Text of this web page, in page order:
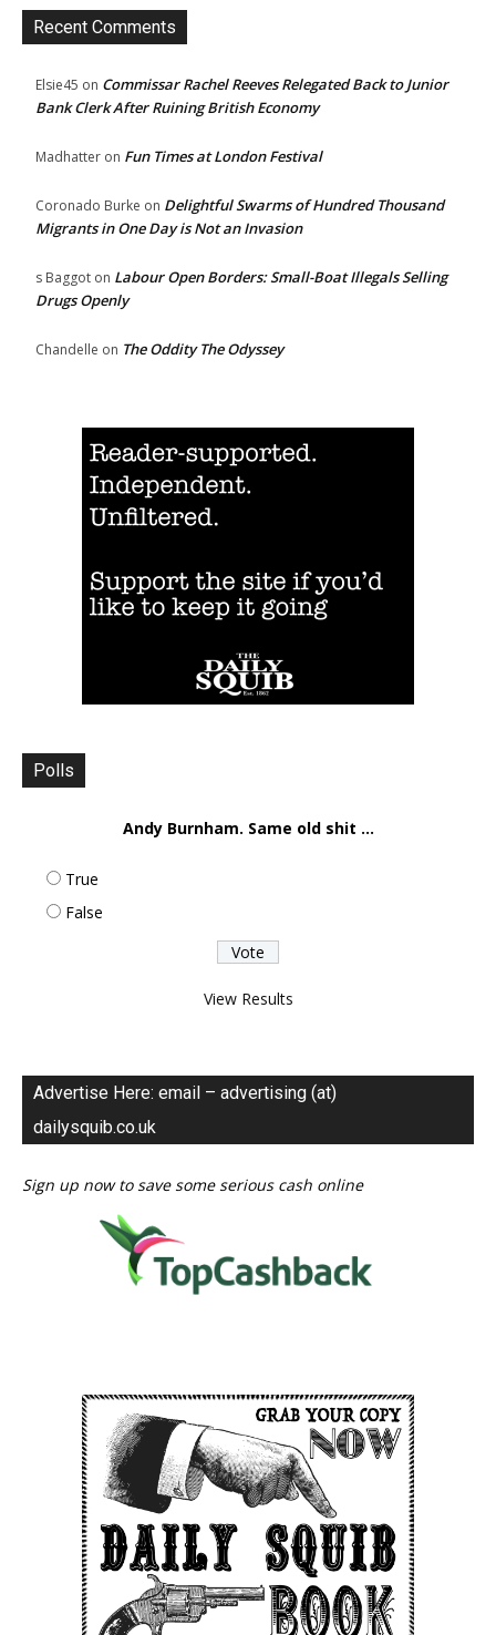
Recent Comments
Elsie45 on Commissar Rachel Reeves Relegated Back to Junior
Bank Clerk After Ruining British Economy
Madhatter on Fun Times at London Festival
Coronado Burke on Delightful Swarms of Hundred Thousand
Migrants in One Day is Not an Invasion
s Baggot on Labour Open Borders: Small-Boat Illegals Selling
Drugs Openly
Chandelle on The Oddity The Odyssey
Polls
Andy Burnham. Same old shit ...
True
False
View Results
Advertise Here: email – advertising (at)
dailysquib.co.uk
Sign up now to save some serious cash online